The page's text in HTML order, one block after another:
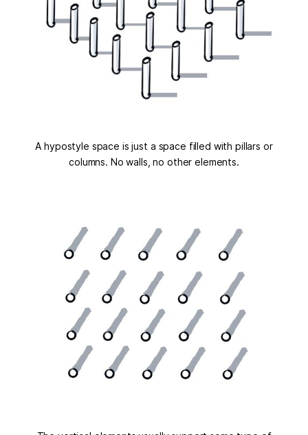
A hypostyle space is just a space filled with pillars or
columns. No walls, no other elements.